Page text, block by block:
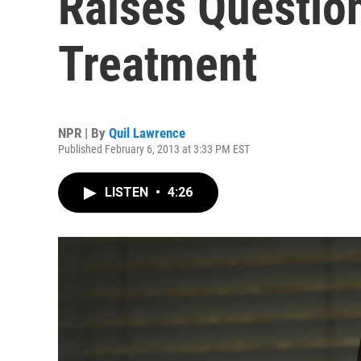
Treatment
NPR | By Quil Lawrence
Published February 6, 2013 at 3:33 PM EST
LISTEN • 4:26